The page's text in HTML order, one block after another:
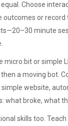
equal. Choose
outcomes or
minute
micro:bit or simple
a moving bot.
simple website,
what broke, what
skills too.